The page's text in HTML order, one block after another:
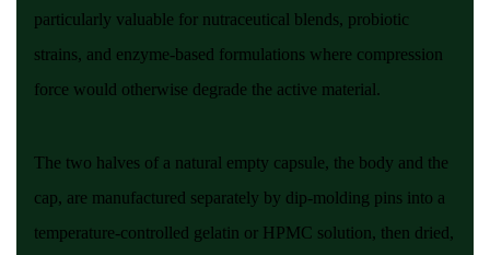
particularly valuable for nutraceutical blends, probiotic
strains, and enzyme-based formulations where compression
force would otherwise degrade the active material.
The two halves of a natural empty capsule, the body and the
cap, are manufactured separately by dip-molding pins into a
temperature-controlled gelatin or HPMC solution, then dried,